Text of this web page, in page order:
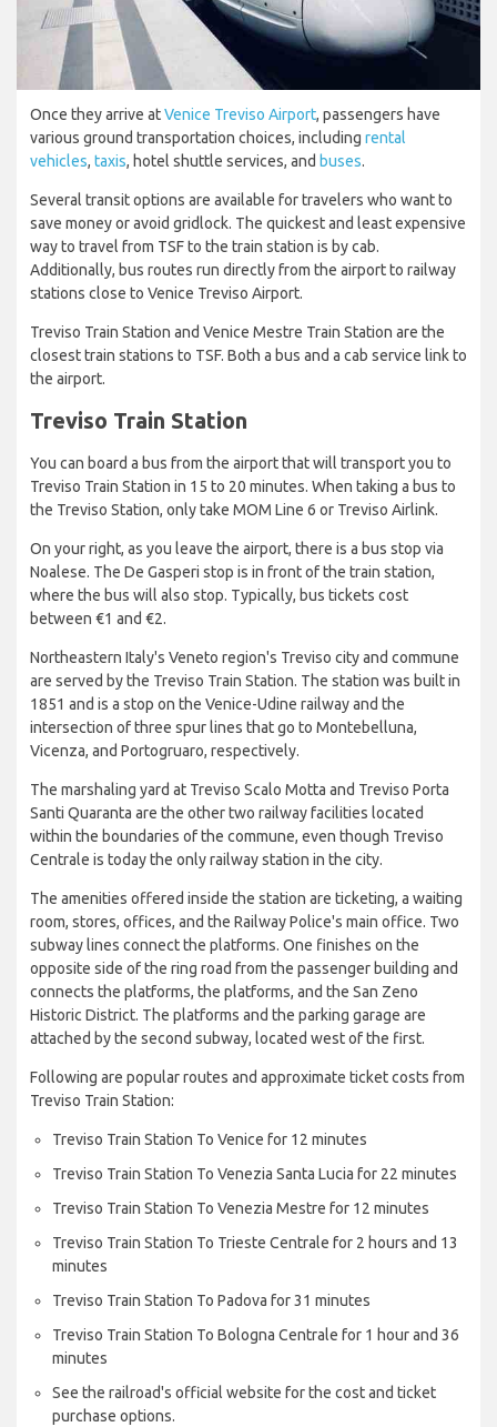
Once they arrive atVenice Treviso Airport, passengers have
various ground transportation choices, including rental
vehicles, taxis, hotel shuttle services, and buses.
Several transit options are available for travelers who want to
save money or avoid gridlock. The quickest and least expensive
way to travel from TSF to the train station is by cab.
Additionally, bus routes run directly from the airport to railway
stations close to Venice Treviso Airport.
Treviso Train Station and Venice Mestre Train Station are the
closest train stations to TSF. Both a bus and a cab service link to
the airport.
Treviso Train Station
You can board a bus from the airport that will transport you to
Treviso Train Station in 15 to 20 minutes. When taking a bus to
the Treviso Station, only take MOM Line 6 or Treviso Airlink.
On your right, as you leave the airport, there is a bus stop via
Noalese. The De Gasperi stop is in front of the train station,
where the bus will also stop. Typically, bus tickets cost
between €1 and €2.
Northeastern Italy's Veneto region's Treviso city and commune
are served by the Treviso Train Station. The station was built in
1851 and is a stop on the Venice-Udine railway and the
intersection of three spur lines that go to Montebelluna,
Vicenza, and Portogruaro, respectively.
The marshaling yard at Treviso Scalo Motta and Treviso Porta
Santi Quaranta are the other two railway facilities located
within the boundaries of the commune, even though Treviso
Centrale is today the only railway station in the city.
The amenities offered inside the station are ticketing, a waiting
room, stores, offices, and the Railway Police's main office. Two
subway lines connect the platforms. One finishes on the
opposite side of the ring road from the passenger building and
connects the platforms, the platforms, and the San Zeno
Historic District. The platforms and the parking garage are
attached by the second subway, located west of the first.
Following are popular routes and approximate ticket costs from
Treviso Train Station:
Treviso Train Station To Venice for 12 minutes
Treviso Train Station To Venezia Santa Lucia for 22 minutes
Treviso Train Station To Venezia Mestre for 12 minutes
Treviso Train Station To Trieste Centrale for 2 hours and 13
minutes
Treviso Train Station To Padova for 31 minutes
Treviso Train Station To Bologna Centrale for 1 hour and 36
minutes
See the railroad's official website for the cost and ticket
purchase options.